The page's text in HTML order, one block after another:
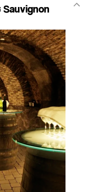
Sauvignon